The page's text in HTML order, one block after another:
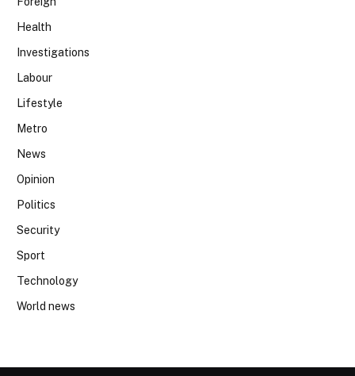
Health
Investigations
Labour
Lifestyle
Metro
News
Opinion
Politics
Security
Sport
Technology
World news